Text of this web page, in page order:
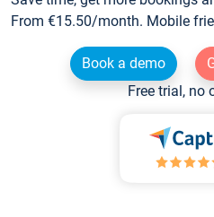
From €15.50/month. Mobile
Book a demo
Free trial, no